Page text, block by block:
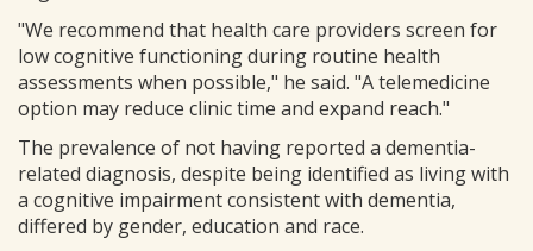
"We recommend that health care providers screen for
low cognitive functioning during routine health
assessments when possible," he said. "A telemedicine
option may reduce clinic time and expand reach."
The prevalence of not having reported a dementia-
related diagnosis, despite being identified as living with
a cognitive impairment consistent with dementia,
differed by gender, education and race.